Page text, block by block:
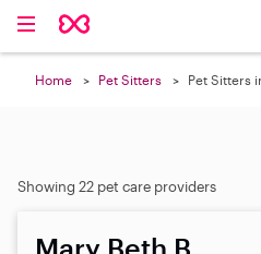
Home Pet Sitters Pet Sitters
Showing 22 pet care providers
Mary Beth B.